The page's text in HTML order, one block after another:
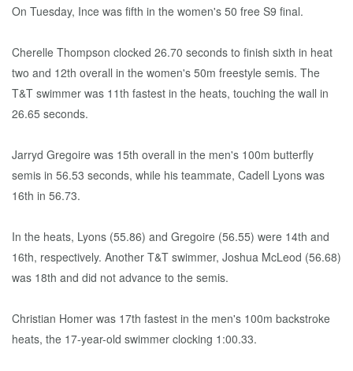
On Tuesday, Ince was fifth in the women's 50 free S9 final.
Cherelle Thompson clocked 26.70 seconds to finish sixth in heat
two and 12th overall in the women's 50m freestyle semis. The
T&T swimmer was 11th fastest in the heats, touching the wall in
26.65 seconds.
Jarryd Gregoire was 15th overall in the men's 100m butterfly
semis in 56.53 seconds, while his teammate, Cadell Lyons was
16th in 56.73.
In the heats, Lyons (55.86) and Gregoire (56.55) were 14th and
16th, respectively. Another T&T swimmer, Joshua McLeod (56.68)
was 18th and did not advance to the semis.
Christian Homer was 17th fastest in the men's 100m backstroke
heats, the 17-year-old swimmer clocking 1:00.33.